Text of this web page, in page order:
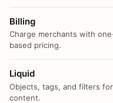
Billing
Charge merchants with
based pricing.
Liquid
Objects, tags, and filters
content.